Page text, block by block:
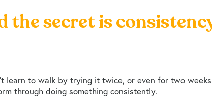
the secret is
learn to walk by trying it twice, or even for two
through doing something consistently.